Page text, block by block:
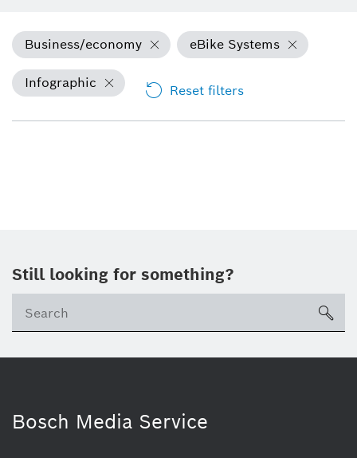
Business/economy eBike Systems
Infographic Reset filters
Still looking for something?
Bosch Media Service